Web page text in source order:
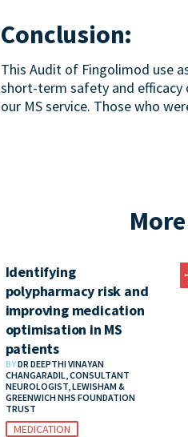
Conclusion:
This Audit of Fingolimod use
short-term safety and efficacy
our MS service. Those who
Identifying
polypharmacy risk and
improving medication
optimisation in MS
patients
BYDR DEEPTHI VINAYAN
CHANGARADIL, CONSULTANT
NEUROLOGIST, LEWISHAM &
GREENWICH NHS FOUNDATION
TRUST
MEDICATION